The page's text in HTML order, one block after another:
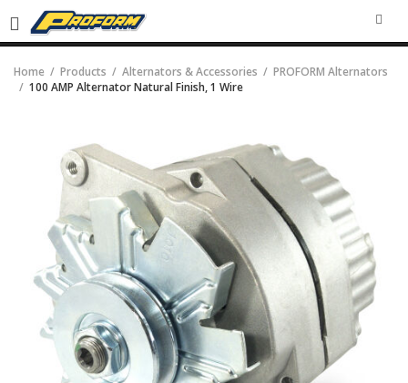
Home Products Alternators & Accessories
PROFORM Alternators
100 AMP Alternator Natural Finish, 1 Wire